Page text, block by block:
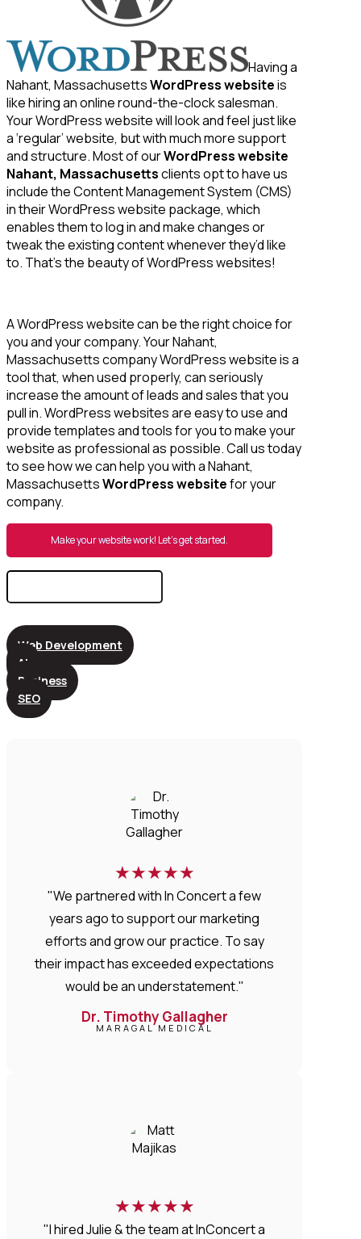
Having a
Nahant, MassachusettsWordPress websiteis
like hiring an online round-the-clock salesman.
Your WordPress website will look and feel just like
a ‘regular’ website, but with much more support
and structure. Most of ourWordPress website
Nahant, Massachusettsclients opt to have us
include the Content Management System (CMS)
in their WordPress website package, which
enables them to log in and make changes or
tweak the existing content whenever they’d like
to. That’s the beauty of WordPress websites!
A WordPress website can be the right choice for
you and your company. Your Nahant,
Massachusetts company WordPress website is a
tool that, when used properly, can seriously
increase the amount of leads and sales that you
pull in. WordPress websites are easy to use and
provide templates and tools for you to make your
website as professional as possible. Call us today
to see how we can help you with a Nahant,
MassachusettsWordPress websitefor your
company.
Make your website work! Let’s get started.
Search
Web Development
AI
Business
SEO
★★★★★
"We partnered with In Concert a few
years ago to support our marketing
efforts and grow our practice. To say
their impact has exceeded expectations
would be an understatement."
Dr. Timothy Gallagher
MARAGAL MEDICAL
★★★★★
"I hired Julie & the team at InConcert a